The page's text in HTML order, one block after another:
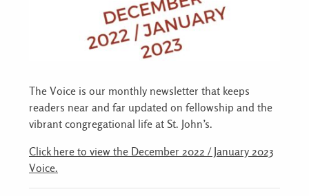
The Voice is our monthly newsletter that keeps
readers near and far updated on fellowship and the
vibrant congregational life at St. John’s.
Click here to view the December 2022 / January 2023
Voice.